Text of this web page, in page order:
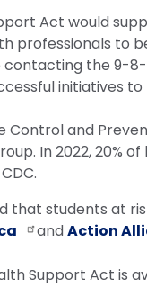
Act would
professionals to
the 9-
initiatives to
and
In 2022, 20%
that students at
andAction
Support Act is